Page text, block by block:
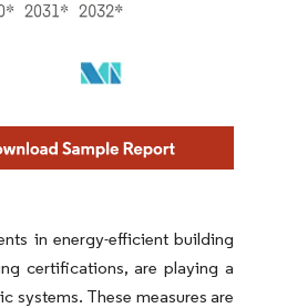
in energy-efficient building
certifications, are playing a
systems. These measures are